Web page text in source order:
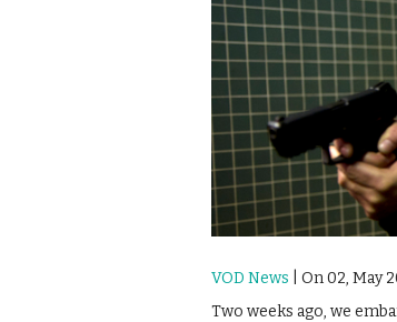
VOD News | On 02, May
Two weeks ago, we